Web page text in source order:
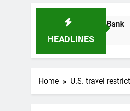
HEADLINES
Ladder Microfinance Bank
Home U.S. travel